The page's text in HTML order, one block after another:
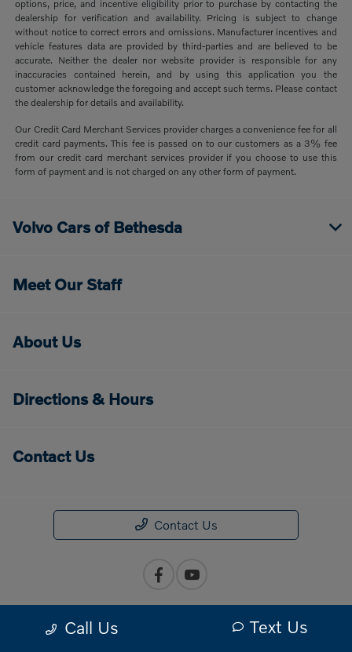
options, price, and incentive eligibility prior to purchase by contacting the
dealership for verification and availability. Pricing is subject to change
without notice to correct errors and omissions. Manufacturer incentives and
vehicle features data are provided by third-parties and are believed to be
accurate. Neither the dealer nor website provider is responsible for any
inaccuracies contained herein, and by using this application you the
customer acknowledge the foregoing and accept such terms. Please contact
the dealership for details and availability.
Our Credit Card Merchant Services provider charges a convenience fee for all
credit card payments. This fee is passed on to our customers as a 3% fee
from our credit card merchant services provider if you choose to use this
form of payment and is not charged on any other form of payment.
Call Us Text Us
Volvo Cars of Bethesda
Meet Our Staff
About Us
Directions & Hours
Contact Us
Contact Us
Privacy Policy